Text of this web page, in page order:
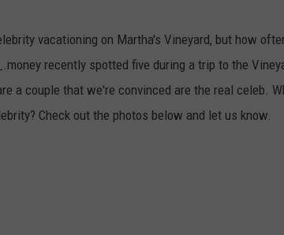
vacationing on Martha's Vineyard, but how
recently spotted five during a trip to the
a couple that we're convinced are the real celeb.
Check out the photos below and let us know.